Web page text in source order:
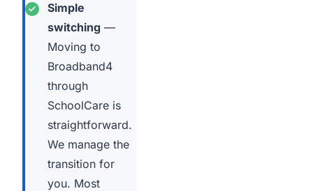
Simple
switching —
Moving to
Broadband4
through
SchoolCare is
straightforward.
We manage the
transition for
you. Most